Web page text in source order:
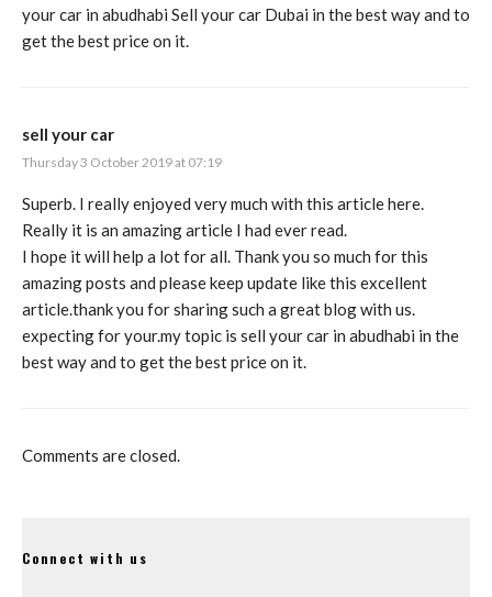
your car in abudhabi Sell your car Dubai in the best way and to
get the best price on it.
sell your car
Thursday 3 October 2019 at 07:19
Superb. I really enjoyed very much with this article here.
Really it is an amazing article I had ever read.
I hope it will help a lot for all. Thank you so much for this
amazing posts and please keep update like this excellent
article.thank you for sharing such a great blog with us.
expecting for your.my topic is sell your car in abudhabi in the
best way and to get the best price on it.
Comments are closed.
Connect with us